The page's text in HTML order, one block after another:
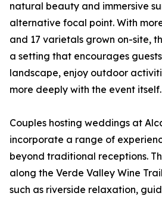
natural beauty and immersive
alternative focal point. With
and 17 varietals grown on-site,
a setting that encourages
landscape, enjoy outdoor
more deeply with the event itself.
Couples hosting weddings at
incorporate a range of
beyond traditional receptions.
along the Verde Valley Wine
such as riverside relaxation,